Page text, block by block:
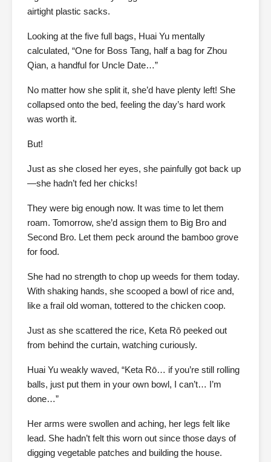
airtight plastic sacks.
Looking at the five full bags, Huai Yu mentally
calculated, “One for Boss Tang, half a bag for Zhou
Qian, a handful for Uncle Date…”
No matter how she split it, she’d have plenty left! She
collapsed onto the bed, feeling the day’s hard work
was worth it.
But!
Just as she closed her eyes, she painfully got back up
—she hadn’t fed her chicks!
They were big enough now. It was time to let them
roam. Tomorrow, she’d assign them to Big Bro and
Second Bro. Let them peck around the bamboo grove
for food.
She had no strength to chop up weeds for them today.
With shaking hands, she scooped a bowl of rice and,
like a frail old woman, tottered to the chicken coop.
Just as she scattered the rice, Keta Rō peeked out
from behind the curtain, watching curiously.
Huai Yu weakly waved, “Keta Rō… if you’re still rolling
balls, just put them in your own bowl, I can’t… I’m
done…”
Her arms were swollen and aching, her legs felt like
lead. She hadn’t felt this worn out since those days of
digging vegetable patches and building the house.